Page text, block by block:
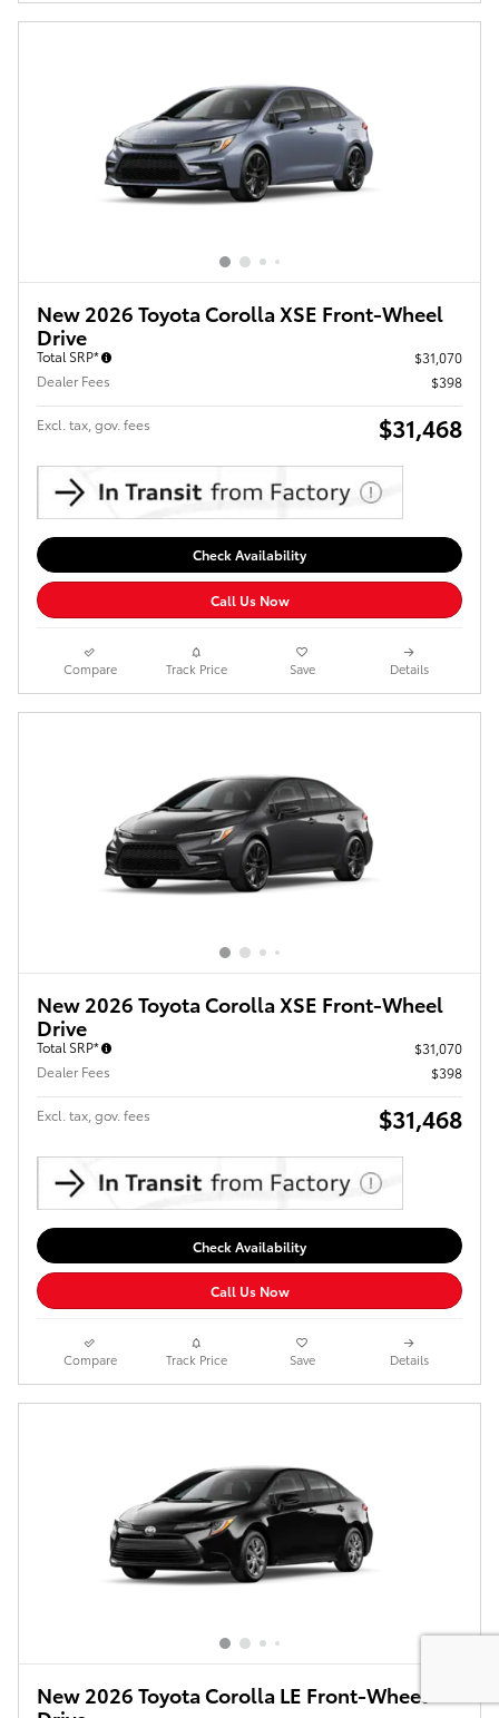
New 2026 Toyota Corolla XSE Front-Wheel
Drive
Total SRP*
$31,070
Dealer Fees
$398
Excl. tax, gov. fees $31,468
Check Availability
Call Us Now
Compare Track Price Save Details
New 2026 Toyota Corolla XSE Front-Wheel
Drive
Total SRP*
$31,070
Dealer Fees
$398
Excl. tax, gov. fees $31,468
Check Availability
Call Us Now
Compare Track Price Save Details
New 2026 Toyota Corolla LE Front-Wheel